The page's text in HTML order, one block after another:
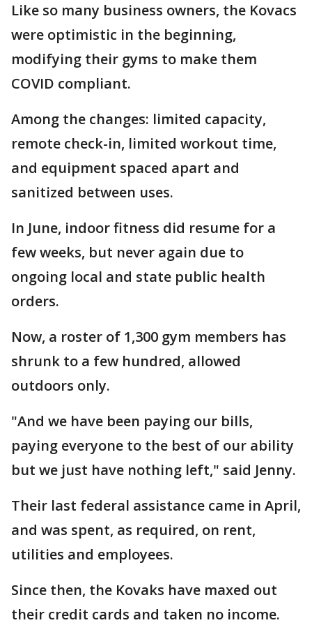
Like so many business owners, the Kovacs
were optimistic in the beginning,
modifying their gyms to make them
COVID compliant.
Among the changes: limited capacity,
remote check-in, limited workout time,
and equipment spaced apart and
sanitized between uses.
In June, indoor fitness did resume for a
few weeks, but never again due to
ongoing local and state public health
orders.
Now, a roster of 1,300 gym members has
shrunk to a few hundred, allowed
outdoors only.
"And we have been paying our bills,
paying everyone to the best of our ability
but we just have nothing left," said Jenny.
Their last federal assistance came in April,
and was spent, as required, on rent,
utilities and employees.
Since then, the Kovaks have maxed out
their credit cards and taken no income.